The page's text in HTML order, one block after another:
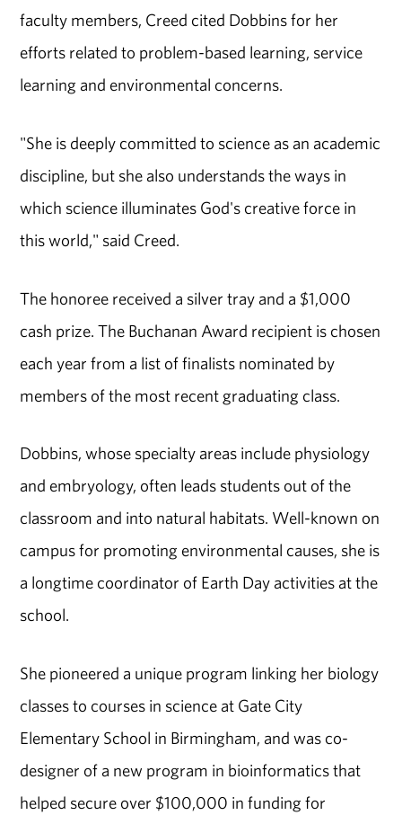
faculty members, Creed cited Dobbins for her
efforts related to problem-based learning, service
learning and environmental concerns.
"She is deeply committed to science as an academic
discipline, but she also understands the ways in
which science illuminates God's creative force in
this world," said Creed.
The honoree received a silver tray and a $1,000
cash prize. The Buchanan Award recipient is chosen
each year from a list of finalists nominated by
members of the most recent graduating class.
Dobbins, whose specialty areas include physiology
and embryology, often leads students out of the
classroom and into natural habitats. Well-known on
campus for promoting environmental causes, she is
a longtime coordinator of Earth Day activities at the
school.
She pioneered a unique program linking her biology
classes to courses in science at Gate City
Elementary School in Birmingham, and was co-
designer of a new program in bioinformatics that
helped secure over $100,000 in funding for